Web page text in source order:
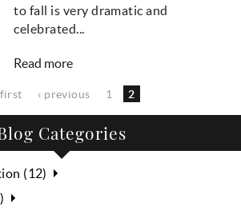
to fall is very dramatic and
celebrated...
Read more
first ‹ previous 1 2
Categories
(12)